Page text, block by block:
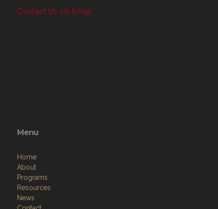
Contact Us via Email
Menu
Home
About
Programs
Resources
News